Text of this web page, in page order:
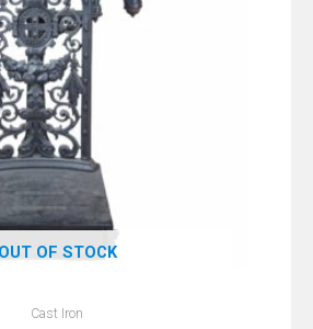
OUT OF STOCK
Cast Iron